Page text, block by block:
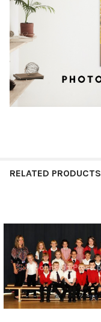
RELATED PRODUCTS